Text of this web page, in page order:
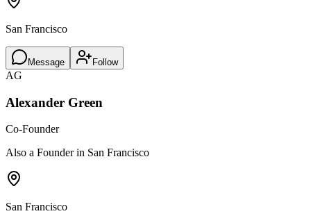
San Francisco
Message Follow
AG
Alexander Green
Co-Founder
Also a Founder in San Francisco
San Francisco